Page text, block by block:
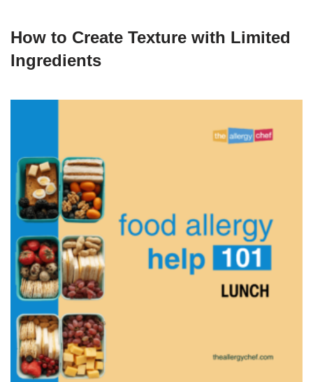
How to Create Texture with Limited
Ingredients